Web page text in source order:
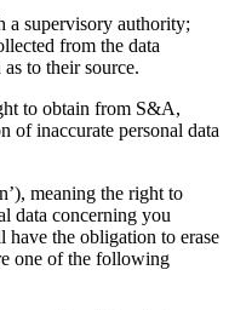
a supervisory authority;
from the data
to their source.
to obtain from S&A,
of inaccurate personal data
meaning the right to
data concerning you
the obligation to erase
one of the following